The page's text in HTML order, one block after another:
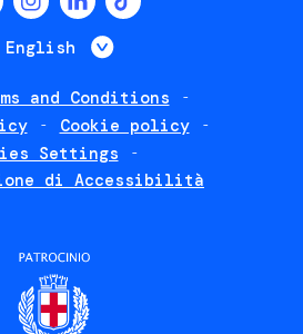
English List additional
and Conditions
Cookie policy
Settings
di Accessibilità